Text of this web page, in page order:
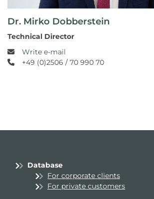
Dr. Mirko Dobberstein
Technical Director
Write e-mail
+49 (0)2506 / 70 990 70
Database
For corporate clients
For private customers